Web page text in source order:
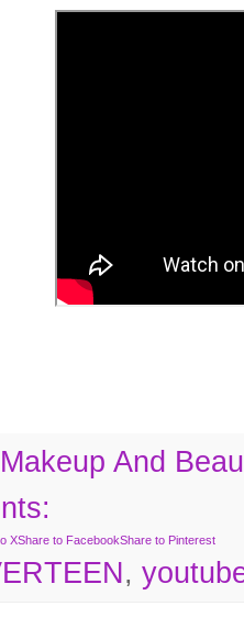
Makeup And
XShare to FacebookShare to Pinterest
,